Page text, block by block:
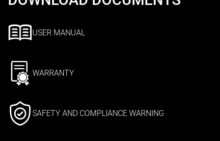
USER MANUAL
WARRANTY
SAFETY AND COMPLIANCE WARNING